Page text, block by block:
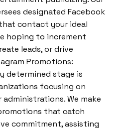
designated Facebook
contact your ideal
hoping to increment
leads, or drive
Promotions:
determined stage is
focusing on
We make
that catch
commitment, assisting